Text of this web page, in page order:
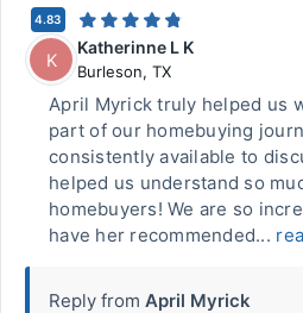
4.83
K
Katherinne L K
Burleson, TX
April Myrick truly helped us
part of our homebuying
consistently available to
helped us understand so
homebuyers! We are so
have her recommended...
Reply from April Myrick